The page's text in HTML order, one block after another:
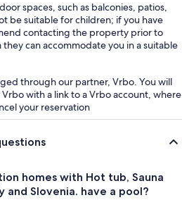
spaces, such as balconies, patios,
be suitable for children; if you have
contacting the property prior to
can accommodate you in a suitable
through our partner, Vrbo. You will
with a link to a Vrbo account, where
your reservation
homes with Hot tub, Sauna
and Slovenia. have a pool?